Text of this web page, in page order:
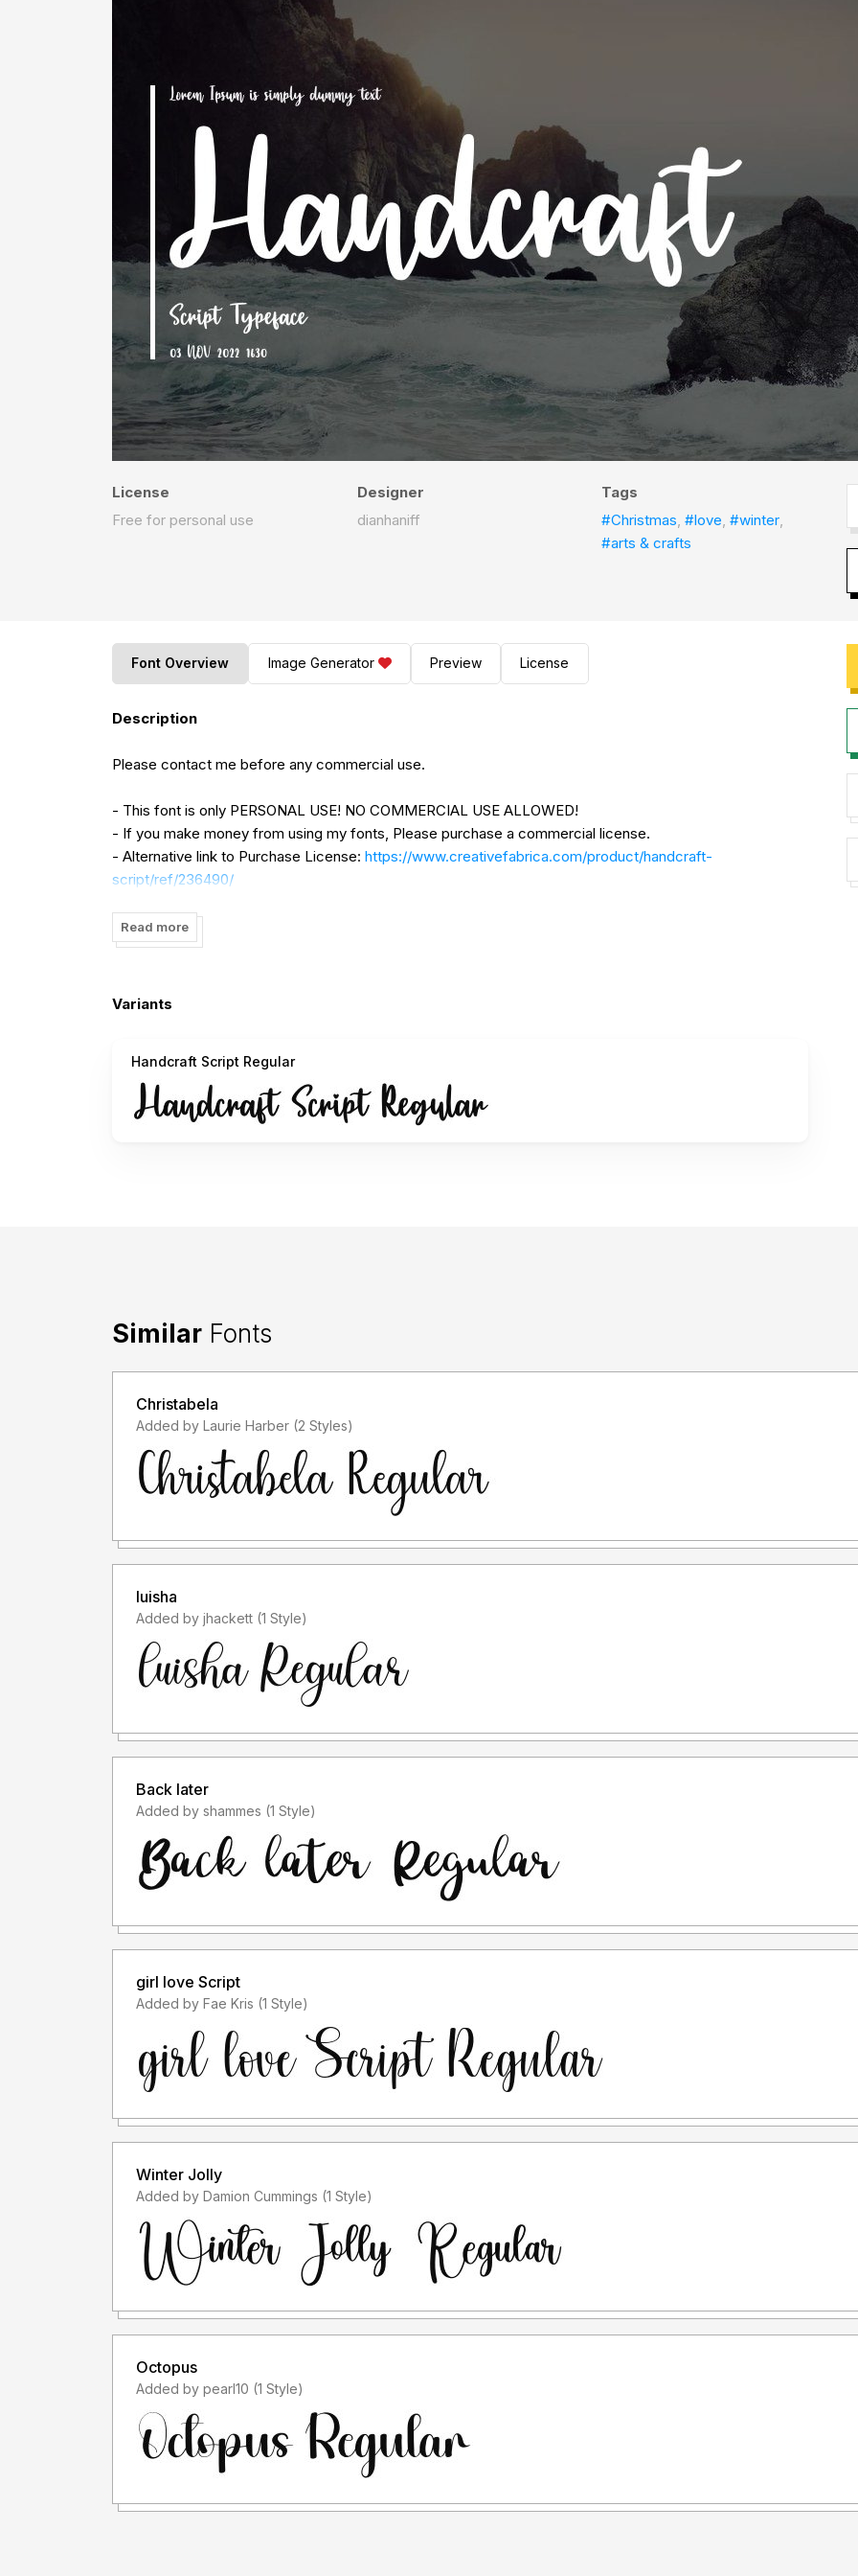
License
Free for personal use
Designer
dianhaniff
Tags
#Christmas,#love,#winter,
#arts & crafts
Font Overview Image Generator Preview License
Description
Please contact me before any commercial use.
- This font is only PERSONAL USE! NO COMMERCIAL USE ALLOWED!
- If you make money from using my fonts, Please purchase a commercial license.
- Alternative link to Purchase License: https://www.creativefabrica.com/product/handcraft-
script/ref/236490/
If you want DONATE click here
Contact:beary.dsgn@gmail.com
===
Read more
Variants
Handcraft Script Regular
Similar Fonts
Christabela
Added by Laurie Harber (2 Styles)
luisha
Added by jhackett (1 Style)
Back later
Added by shammes (1 Style)
girl love Script
Added by Fae Kris (1 Style)
Winter Jolly
Added by Damion Cummings (1 Style)
Octopus
Added by pearl10 (1 Style)